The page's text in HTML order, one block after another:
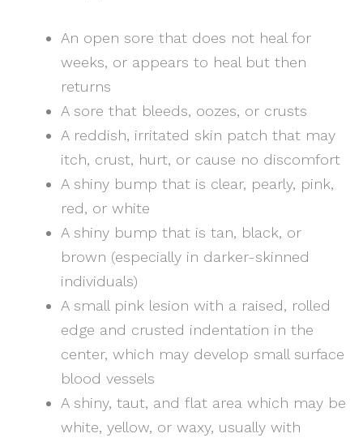
An open sore that does not heal for
weeks, or appears to heal but then
returns
A sore that bleeds, oozes, or crusts
A reddish, irritated skin patch that may
itch, crust, hurt, or cause no discomfort
A shiny bump that is clear, pearly, pink,
red, or white
A shiny bump that is tan, black, or
brown (especially in darker-skinned
individuals)
A small pink lesion with a raised, rolled
edge and crusted indentation in the
center, which may develop small surface
blood vessels
A shiny, taut, and flat area which may be
white, yellow, or waxy, usually with